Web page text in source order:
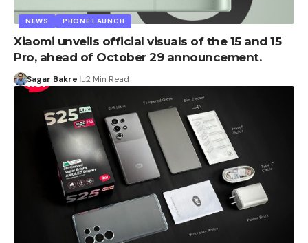
NEWS PHONE LAUNCH
Xiaomi unveils official visuals of the 15 and 15
Pro, ahead of October 29 announcement.
Sagar Bakre 2 Min Read